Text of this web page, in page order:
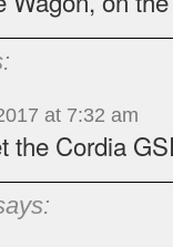
at 7:32 am
the Cordia